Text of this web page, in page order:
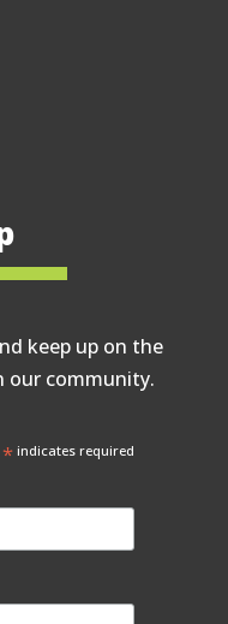
keep up on the
our community.
*indicates required